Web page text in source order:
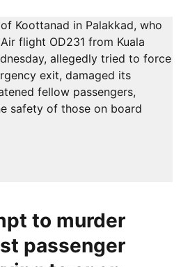
to murder
passenger